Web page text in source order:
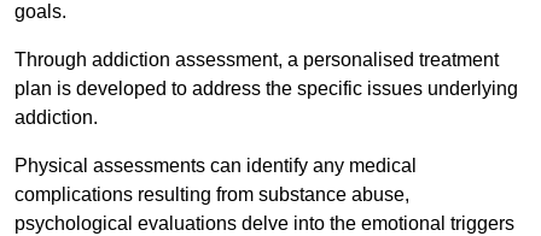
goals.
Through addiction assessment, a personalised treatment
plan is developed to address the specific issues underlying
addiction.
Physical assessments can identify any medical
complications resulting from substance abuse,
psychological evaluations delve into the emotional triggers